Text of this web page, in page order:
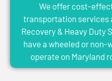
We offer cost-
transportation services
Recovery & Heavy Duty
have a wheeled or
operate on Maryland